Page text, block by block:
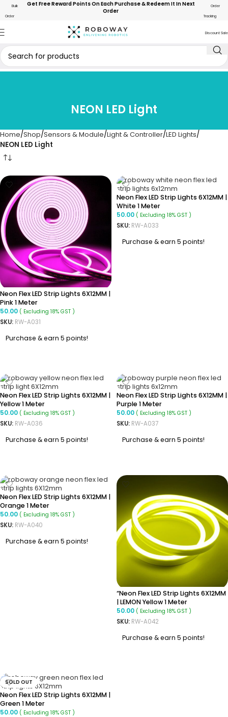
Bulk
Order
Get Free Reward Points On Each Purchase & Redeem It In Next
Order
Order
Tracking
Discount Sale
NEON LED Light
Home Shop Sensors & Module Light & Controller LED Lights
NEON LED Light
Neon Flex LED Strip Lights 6X12MM |
Pink 1 Meter
50.00 ( Excluding 18% GST )
SKU: RW-A031
Purchase & earn 5 points!
Neon Flex LED Strip Lights 6X12MM |
White 1 Meter
50.00 ( Excluding 18% GST )
SKU: RW-A033
Purchase & earn 5 points!
Neon Flex LED Strip Lights 6X12MM |
Yellow 1 Meter
50.00 ( Excluding 18% GST )
SKU: RW-A036
Purchase & earn 5 points!
Neon Flex LED Strip Lights 6X12MM |
Purple 1 Meter
50.00 ( Excluding 18% GST )
SKU: RW-A037
Purchase & earn 5 points!
Neon Flex LED Strip Lights 6X12MM |
Orange 1 Meter
50.00 ( Excluding 18% GST )
SKU: RW-A040
Purchase & earn 5 points!
“Neon Flex LED Strip Lights 6X12MM
| LEMON Yellow 1 Meter
50.00 ( Excluding 18% GST )
SKU: RW-A042
Purchase & earn 5 points!
SOLD OUT
Neon Flex LED Strip Lights 6X12MM |
Green 1 Meter
50.00 ( Excluding 18% GST )